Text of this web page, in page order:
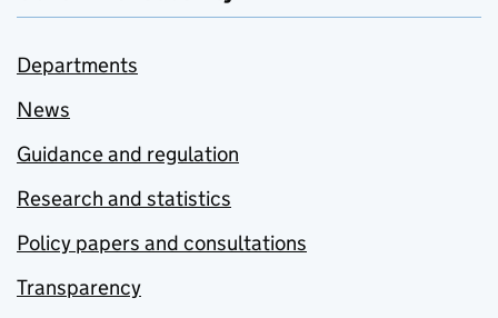
Departments
News
Guidance and regulation
Research and statistics
Policy papers and consultations
Transparency